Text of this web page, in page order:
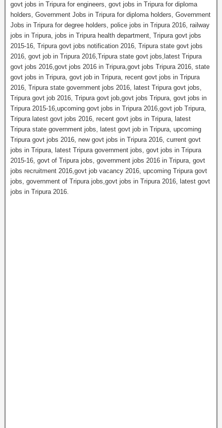
govt jobs in Tripura for engineers, govt jobs in Tripura for diploma
holders, Government Jobs in Tripura for diploma holders, Government
Jobs in Tripura for degree holders, police jobs in Tripura 2016, railway
jobs in Tripura, jobs in Tripura health department, Tripura govt jobs
2015-16, Tripura govt jobs notification 2016, Tripura state govt jobs
2016, govt job in Tripura 2016,Tripura state govt jobs,latest Tripura
govt jobs 2016,govt jobs 2016 in Tripura,govt jobs Tripura 2016, state
govt jobs in Tripura, govt job in Tripura, recent govt jobs in Tripura
2016, Tripura state government jobs 2016, latest Tripura govt jobs,
Tripura govt job 2016, Tripura govt job,govt jobs Tripura, govt jobs in
Tripura 2015-16,upcoming govt jobs in Tripura 2016,govt job Tripura,
Tripura latest govt jobs 2016, recent govt jobs in Tripura, latest
Tripura state government jobs, latest govt job in Tripura, upcoming
Tripura govt jobs 2016, new govt jobs in Tripura 2016, current govt
jobs in Tripura, latest Tripura government jobs, govt jobs in Tripura
2015-16, govt of Tripura jobs, government jobs 2016 in Tripura, govt
jobs recruitment 2016,govt job vacancy 2016, upcoming Tripura govt
jobs, government of Tripura jobs,govt jobs in Tripura 2016, latest govt
jobs in Tripura 2016.